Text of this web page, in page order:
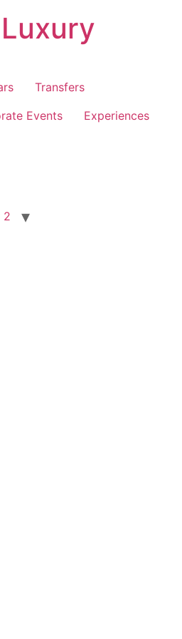
Transfers
Events Experiences
2